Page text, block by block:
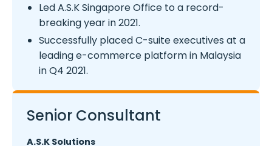
Led A.S.K Singapore Office to a record-
breaking year in 2021.
Successfully placed C-suite executives at a
leading e-commerce platform in Malaysia
in Q4 2021.
Senior Consultant
A.S.K Solutions